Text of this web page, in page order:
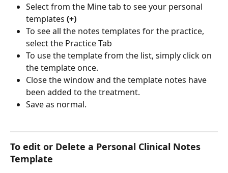
Select from the Mine tab to see your personal
templates (+)
To see all the notes templates for the practice,
select the Practice Tab
To use the template from the list, simply click on
the template once.
Close the window and the template notes have
been added to the treatment.
Save as normal.
To edit or Delete a Personal Clinical Notes
Template